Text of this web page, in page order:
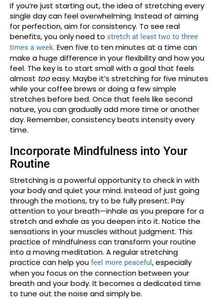
If you’re just starting out, the idea of stretching every
single day can feel overwhelming. Instead of aiming
for perfection, aim for consistency. To see real
benefits, you only need to stretch at least two to three
times a week. Even five to ten minutes at a time can
make a huge difference in your flexibility and how you
feel. The key is to start small with a goal that feels
almost tooeasy. Maybe it’s stretching for five minutes
while your coffee brews or doing a few simple
stretches before bed. Once that feels like second
nature, you can gradually add more time or another
day. Remember, consistency beats intensity every
time.
Incorporate Mindfulness into Your
Routine
Stretching is a powerful opportunity to check in with
your body and quiet your mind. Instead of just going
through the motions, try to be fully present. Pay
attention to your breath—inhale as you prepare for a
stretch and exhale as you deepen into it. Notice the
sensations in your muscles without judgment. This
practice of mindfulness can transform your routine
into a moving meditation. A regular stretching
practice can help you feel more peaceful , especially
when you focus on the connection between your
breath and your body. It becomes a dedicated time
to tune out the noise and simply be.